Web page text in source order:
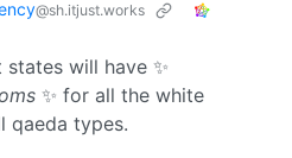
@sh.itjust.works
will have ✨
✨ for all the white
qaeda types.